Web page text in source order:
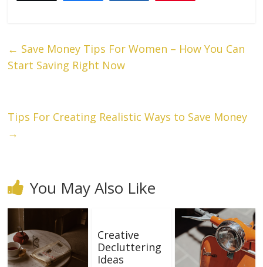
← Save Money Tips For Women – How You Can
Start Saving Right Now
Tips For Creating Realistic Ways to Save Money
→
You May Also Like
Creative
Decluttering
Ideas